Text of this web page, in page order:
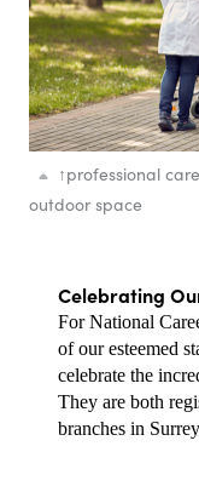
↑professional
outdoor space
Celebrating
For National
of our esteemed
celebrate the
They are both
branches in